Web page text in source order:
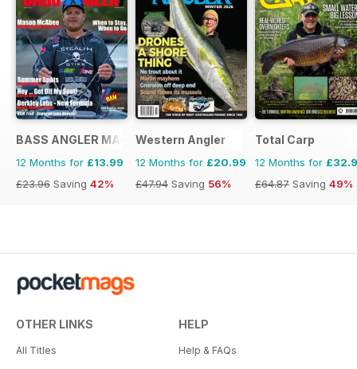
BASS ANGLER MAGAZINE
12 Months for £13.99
£23.96 Saving 42%
Western Angler
12 Months for £20.99
£47.94 Saving 56%
Total Carp
12 Months for
£64.87 Saving 49%
OTHER LINKS
All Titles
HELP
Help & FAQs